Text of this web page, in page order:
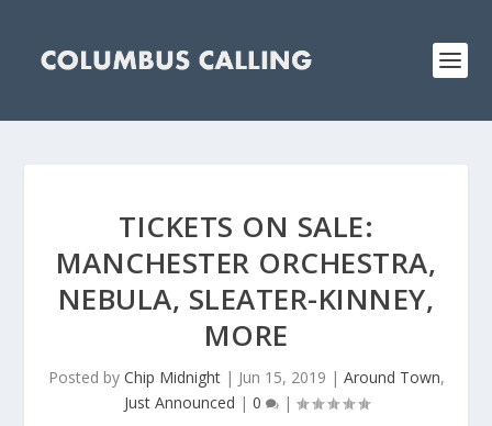
TICKETS ON SALE:
MANCHESTER ORCHESTRA,
NEBULA, SLEATER-KINNEY,
MORE
Posted by Chip Midnight| Jun 15, 2019 | Around Town,
Just Announced | 0 |